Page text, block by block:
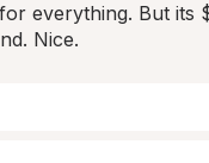
everything. But its
Nice.